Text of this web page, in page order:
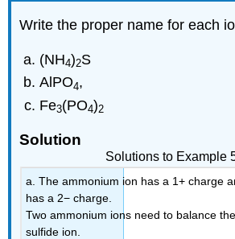
Write the proper name for each
(NH4)2S
AlPO4,
Fe3(PO4)2
Solution
Solutions to Example
a. The ammonium ion has a 1+ charge
has a 2− charge.
Two ammonium ions need to balance
sulfide ion.